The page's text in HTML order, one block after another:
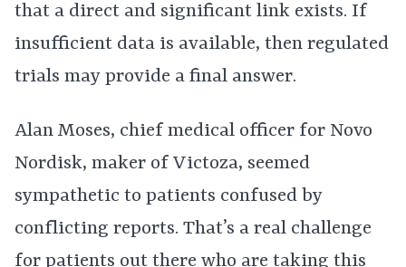
that a direct and significant link exists. If
insufficient data is available, then regulated
trials may provide a final answer.
Alan Moses, chief medical officer for Novo
Nordisk, maker of Victoza, seemed
sympathetic to patients confused by
conflicting reports. That’s a real challenge
for patients out there who are taking this